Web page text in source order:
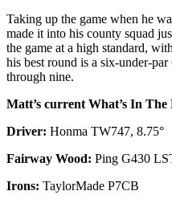
Taking up the game when he
made it into his county squad
the game at a high standard,
his best round is a six-under-
through nine.
Matt’s current What’s In The
Driver: Honma TW747, 8.75°
Fairway Wood: Ping G430
Irons: TaylorMade P7CB